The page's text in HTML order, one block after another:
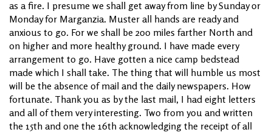
as a fire. I presume we shall get away from line by Sunday or
Monday for Marganzia. Muster all hands are ready and
anxious to go. For we shall be 200 miles farther North and
on higher and more healthy ground. I have made every
arrangement to go. Have gotten a nice camp bedstead
made which I shall take. The thing that will humble us most
will be the absence of mail and the daily newspapers. How
fortunate. Thank you as by the last mail, I had eight letters
and all of them very interesting. Two from you and written
the 15th and one the 16th acknowledging the receipt of all